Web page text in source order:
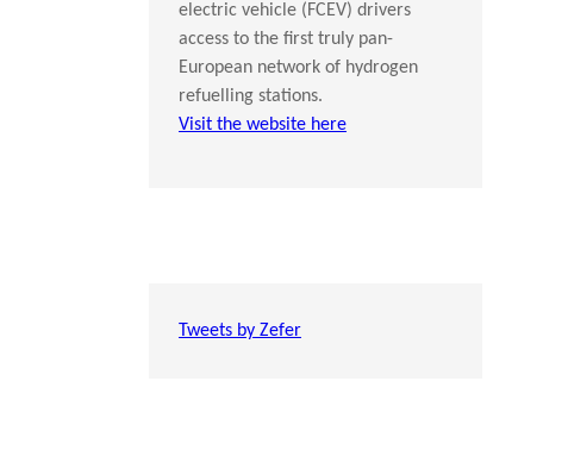
electric vehicle (FCEV) drivers
access to the first truly pan-
European network of hydrogen
refuelling stations.
Visit the website here
Tweets by Zefer